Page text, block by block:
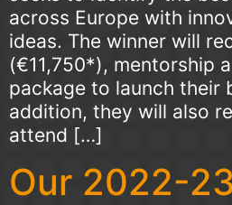
across Europe with
ideas. The winner will
(€11,750*), mentorship
package to launch their
addition, they will also
attend […]
Our 2022-